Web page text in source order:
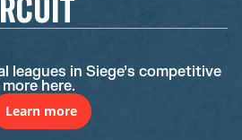
leagues in Siege’s competitive
here.
Learn more